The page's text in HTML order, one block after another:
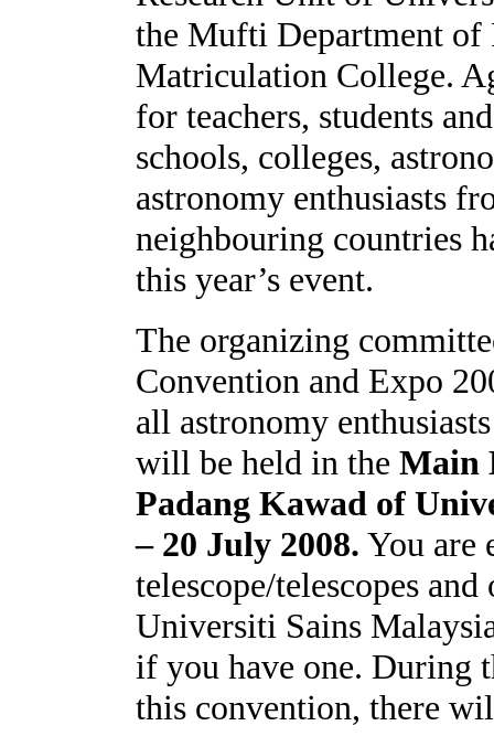
the Mufti Department of
Matriculation College.
for teachers, students
schools, colleges,
astronomy enthusiasts
neighbouring countries
this year’s event.
The organizing
Convention and Expo
all astronomy
will be held in the Main
Padang Kawad of
– 20 July 2008. You are
telescope/telescopes
Universiti Sains
if you have one. During
this convention, there